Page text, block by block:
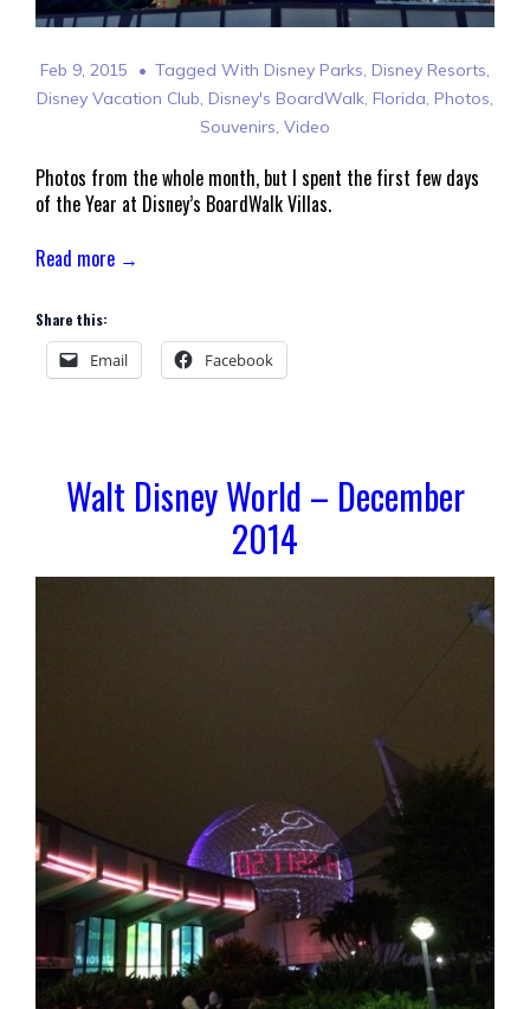
Feb 9, 2015 Tagged With Disney Parks, Disney Resorts,
Disney Vacation Club, Disney's BoardWalk, Florida, Photos,
Souvenirs, Video
Photos from the whole month, but I spent the first few days
of the Year at Disney’s BoardWalk Villas.
Read more →
Share this:
Email Facebook
Walt Disney World – December
2014